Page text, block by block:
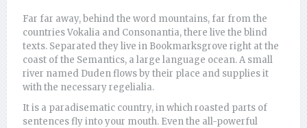
Far far away, behind the word mountains, far from the
countries Vokalia and Consonantia, there live the blind
texts. Separated they live in Bookmarksgrove right at the
coast of the Semantics, a large language ocean. A small
river named Duden flows by their place and supplies it
with the necessary regelialia.
It is a paradisematic country, in which roasted parts of
sentences fly into your mouth. Even the all-powerful